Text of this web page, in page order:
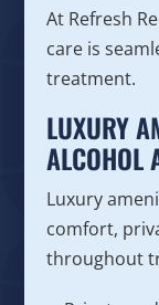
At Refresh
care is
treatment.
LUXURY
ALCOHOL
Luxury
comfort,
throughout